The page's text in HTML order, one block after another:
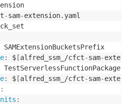
-sam-extension.yaml
SAMExtensionBucketsPrefix
: $ [alfred_ssm_/cfct-sam-
: $ [alfred_ssm_/cfct-sam-
:
: